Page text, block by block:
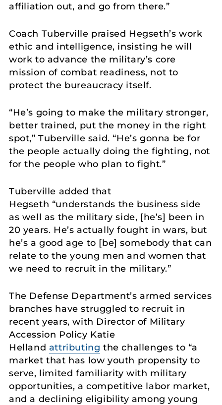
affiliation out, and go from there.”
Coach Tuberville praised Hegseth’s work
ethic and intelligence, insisting he will
work to advance the military’s core
mission of combat readiness, not to
protect the bureaucracy itself.
“He’s going to make the military stronger,
better trained, put the money in the right
spot,” Tuberville said. “He’s gonna be for
the people actually doing the fighting, not
for the people who plan to fight.”
Tuberville added that
Hegseth “understands the business side
as well as the military side, [he’s] been in
20 years. He’s actually fought in wars, but
he’s a good age to [be] somebody that can
relate to the young men and women that
we need to recruit in the military.”
The Defense Department’s armed services
branches have struggled to recruit in
recent years, with Director of Military
Accession Policy Katie
Helland attributing the challenges to “a
market that has low youth propensity to
serve, limited familiarity with military
opportunities, a competitive labor market,
and a declining eligibility among young